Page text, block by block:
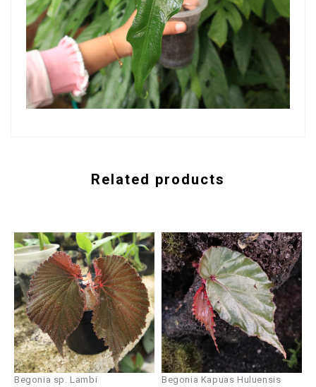
Related products
Begonia sp. Lambi Begonia Kapuas Huluensis